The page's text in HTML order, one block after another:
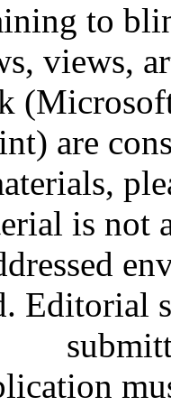
to
views,
are
is not
Editorial